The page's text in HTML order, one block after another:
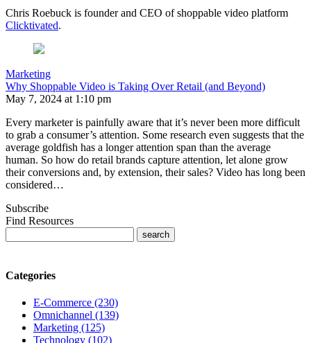
Chris Roebuck is founder and CEO of shoppable video platform
Clicktivated.
Marketing
Why Shoppable Video is Taking Over Retail (and Beyond)
May 7, 2024 at 1:10 pm
Every marketer is painfully aware that it’s never been more difficult
to grab a consumer’s attention. Some research even suggests that the
average goldfish has a longer attention span than the average
human. So how do retail brands capture attention, let alone grow
their conversions and, by extension, their sales? Video has long been
considered…
Subscribe
Find Resources
Categories
E-Commerce (230)
Omnichannel (139)
Marketing (125)
Technology (102)